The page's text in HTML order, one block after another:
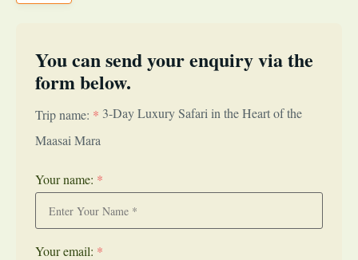
You can send your enquiry via the
form below.
Trip name: * 3-Day Luxury Safari in the Heart of the
Maasai Mara
Your name: *
Your email: *